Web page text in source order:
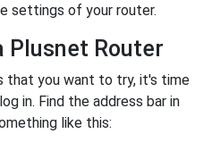
settings of your router.
Plusnet Router
that you want to try, it's time
in. Find the address bar in
like this: